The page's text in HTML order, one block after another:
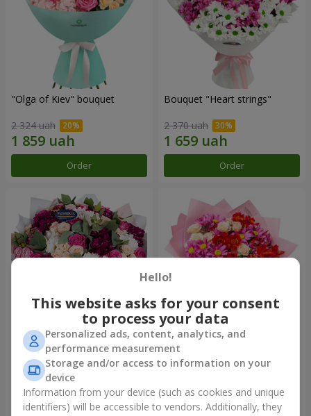
"Olga of Kiev" bouquet
2 324 uah
Order
Bouquet "Heart strings"
2 370 uah
Order
Bouquet "All for you ...!"
5 574 uah
Order
Bouquet "Tender love"
1 510 uah
Order
Hello!
This website asks for your consent
to process your data
Personalized ads, content, analytics, and
performance measurement
Storage and/or access to information on your
device
Information from your device (such as cookies and unique
identifiers) will be accessible to vendors. Additionally, they